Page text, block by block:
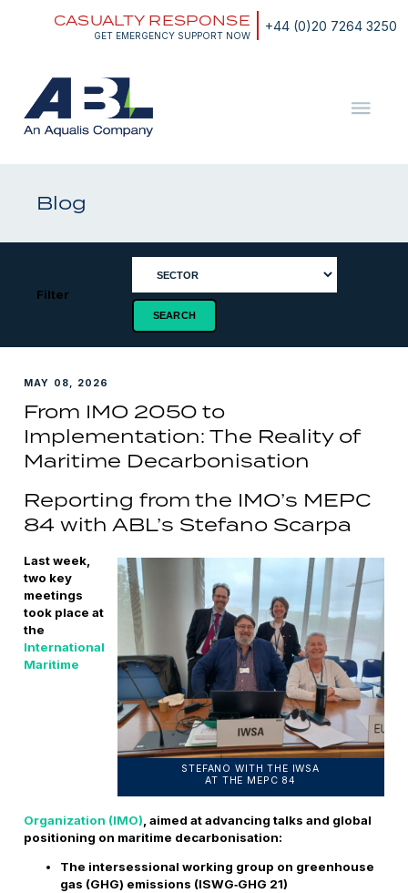
+44 (0)20 7264 3250
CASUALTY RESPONSE
GET EMERGENCY SUPPORT NOW
Marine
Consultants
Blog
Filter
MAY 08, 2026
From IMO 2050 to
Implementation: The Reality of
Maritime Decarbonisation
Reporting from the IMO’s MEPC
84 with ABL’s Stefano Scarpa
STEFANO WITH THE IWSA
AT THE MEPC 84
Last week,
two key
meetings
took place at
the
International
Maritime
Organization (IMO) , aimed at advancing talks and global
positioning on maritime decarbonisation:
The intersessional working group on greenhouse
gas (GHG) emissions (ISWG‑GHG 21)